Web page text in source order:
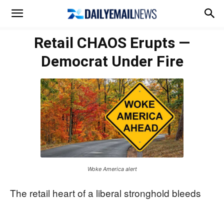
Retail CHAOS Erupts —
Democrat Under Fire
Woke America alert
The retail heart of a liberal stronghold bleeds